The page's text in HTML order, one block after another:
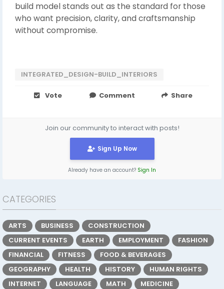
build model stands out as the standard for those
who want precision, clarity, and craftsmanship
without compromise.
INTEGRATED_DESIGN-BUILD_INTERIORS
Vote Comment Share
Join our community to interact with posts!
Sign Up Now
Already have an account? Sign In
CATEGORIES
ARTS BUSINESS
CONSTRUCTION
CURRENT EVENTS
EARTH EMPLOYMENT
FASHION
FINANCIAL
FITNESS
FOOD & BEVERAGES
GEOGRAPHY
HEALTH HISTORY
HUMAN RIGHTS
INTERNET
LANGUAGE MATH
MEDICINE